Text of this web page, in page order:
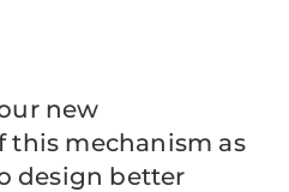
new
mechanism as
design better